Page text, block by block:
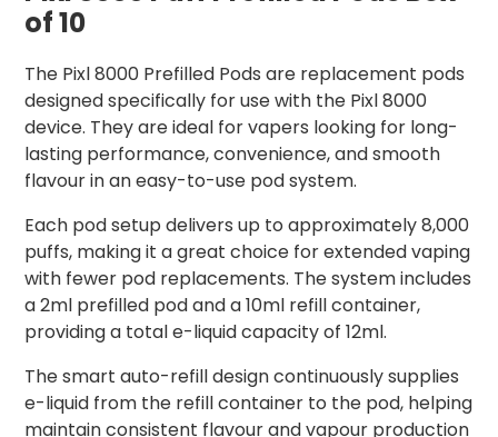
of 10
The Pixl 8000 Prefilled Pods are replacement pods
designed specifically for use with the Pixl 8000
device. They are ideal for vapers looking for long-
lasting performance, convenience, and smooth
flavour in an easy-to-use pod system.
Each pod setup delivers up to approximately 8,000
puffs, making it a great choice for extended vaping
with fewer pod replacements. The system includes
a 2ml prefilled pod and a 10ml refill container,
providing a total e-liquid capacity of 12ml.
The smart auto-refill design continuously supplies
e-liquid from the refill container to the pod, helping
maintain consistent flavour and vapour production